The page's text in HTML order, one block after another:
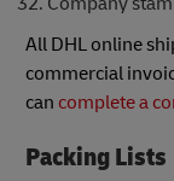
All DHL online
commercial
can complete a
Packing Lists